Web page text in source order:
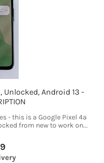
Unlocked, Android 13 -
- this is a Google Pixel 4a
from new to work on...